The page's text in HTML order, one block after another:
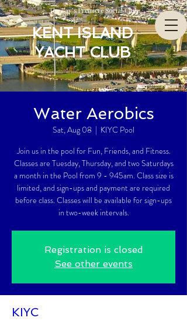
The Bay’s Premiere Social Club
KENT ISLAND
YACHT CLUB
Water Aerobics
Sat, Aug 08
  |
KIYC Pool
Join us in the pool for Fun, Friends, and Fitness.
Classes are Tuesday, Thursday, and two Saturdays
a month in the Pool from 9 - 945am. Class size is
limited, and sign-ups and payment are required
before class. Classes will be available for sign-ups
in two-week intervals.
Registration is closed
See other events
KIYC